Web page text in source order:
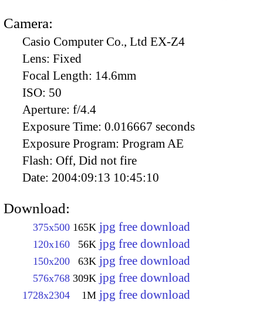
Camera:
Casio Computer Co., Ltd EX-Z4
Lens: Fixed
Focal Length: 14.6mm
ISO: 50
Aperture: f/4.4
Exposure Time: 0.016667 seconds
Exposure Program: Program AE
Flash: Off, Did not fire
Date: 2004:09:13 10:45:10
Download:
375x500 165K jpg free download
120x160 56K jpg free download
150x200 63K jpg free download
576x768 309K jpg free download
1728x2304 1M jpg free download